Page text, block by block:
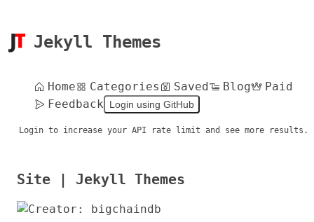
Jekyll Themes
Home Categories Saved Blog
Paid
Feedback
Login using GitHub
Login to increase your API rate limit and see more results.
Site | Jekyll Themes